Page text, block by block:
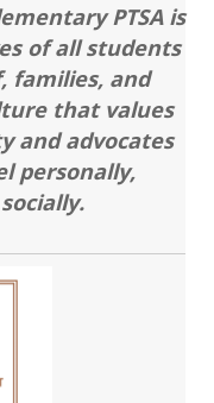
PTSA is
of all students
families, and
that values
and advocates
personally,